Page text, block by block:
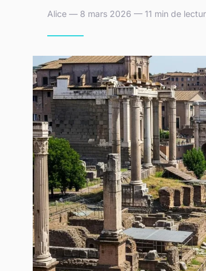
Alice — 8 mars 2026 — 11 min de